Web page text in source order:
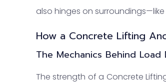
also hinges on
How a Concrete Lifting
The Mechanics Behind Load
The strength of a Concrete